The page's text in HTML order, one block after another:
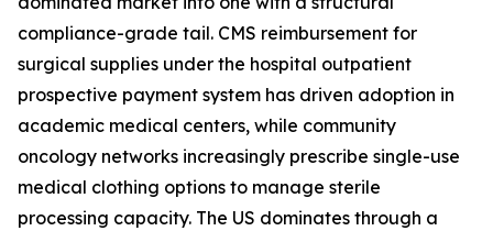
compliance-grade tail. CMS reimbursement for
surgical supplies under the hospital outpatient
prospective payment system has driven adoption in
academic medical centers, while community
oncology networks increasingly prescribe single-use
medical clothing options to manage sterile
processing capacity. The US dominates through a